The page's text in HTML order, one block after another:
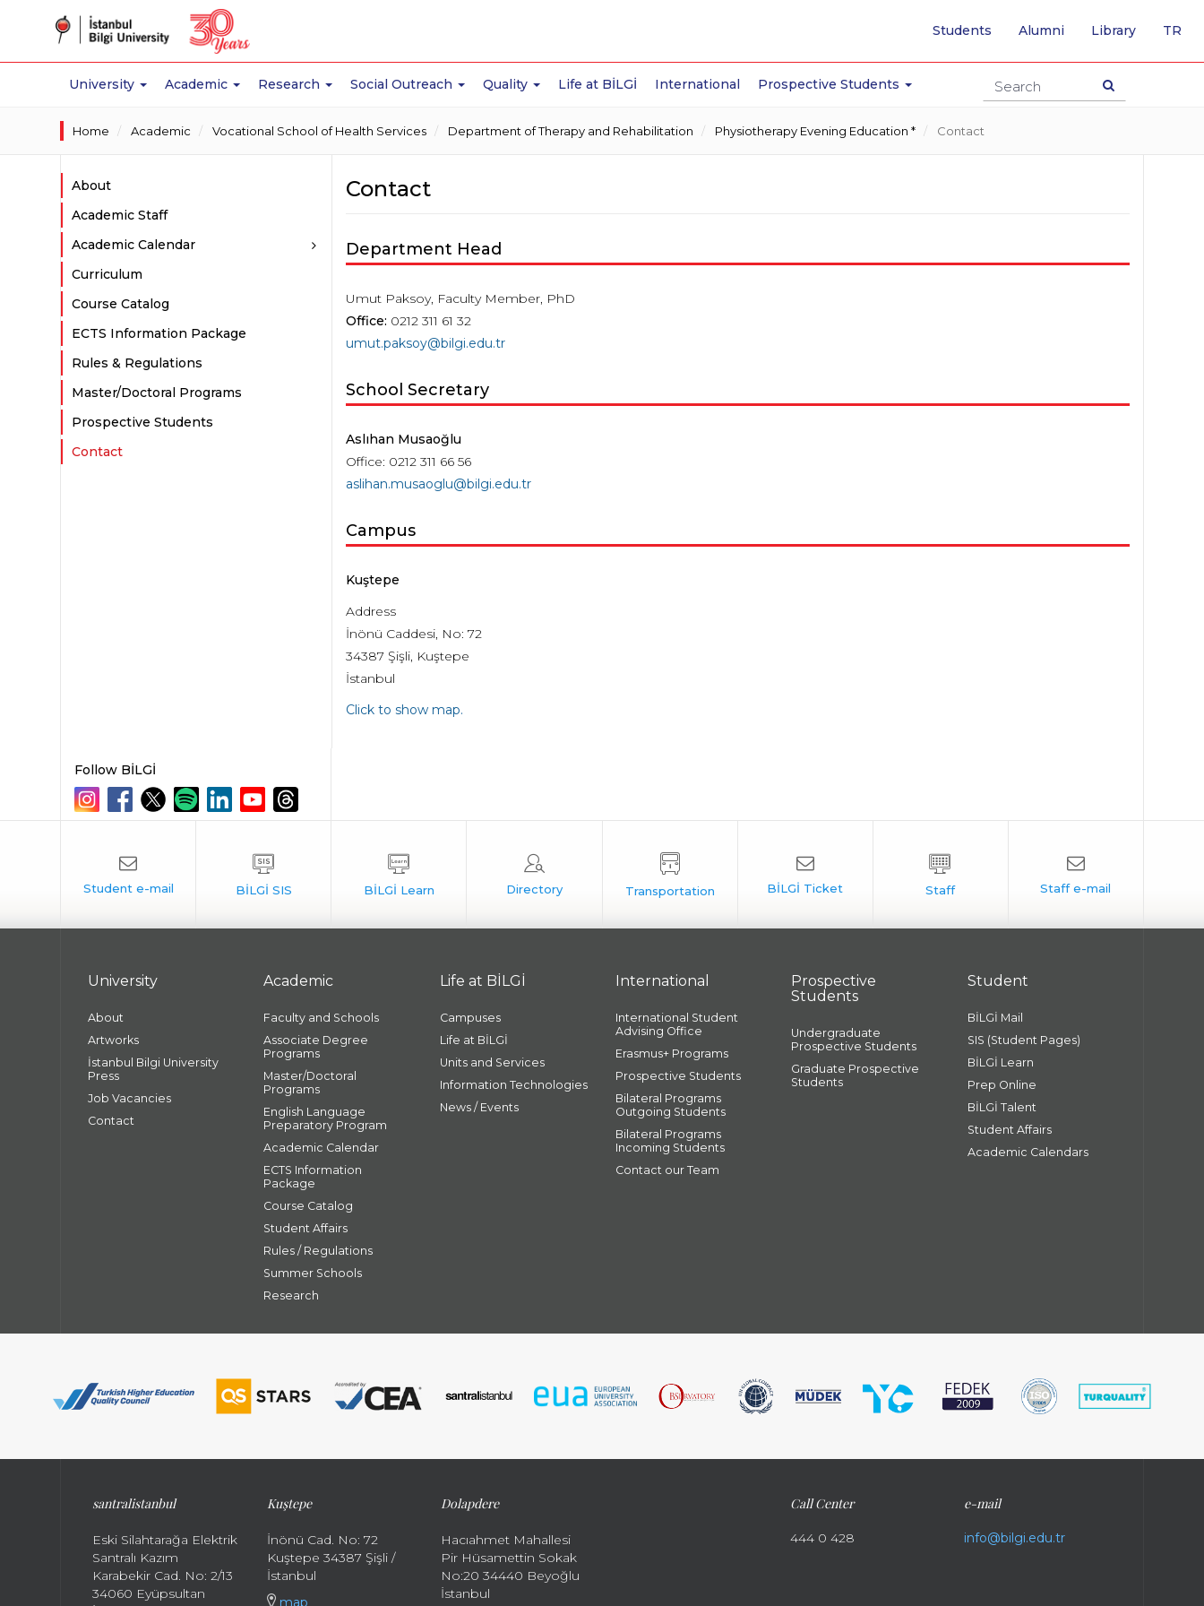
University Academic Research Social Outreach Quality Life at BİLGİ International Prospective Students
Students Alumni Library TR
TO
Home Academic Vocational School of Health Services Department of Therapy and Rehabilitation Physiotherapy Evening Education * Contact
About
Academic Staff
Academic Calendar
Curriculum
Course Catalog
ECTS Information Package
Rules & Regulations
Master/Doctoral Programs
Prospective Students
Contact
Contact
Department Head
Umut Paksoy, Faculty Member, PhD
Office: 0212 311 61 32
umut.paksoy@bilgi.edu.tr
School Secretary
Aslıhan Musaoğlu
Office: 0212 311 66 56
aslihan.musaoglu@bilgi.edu.tr
Campus
Kuştepe
Address
İnönü Caddesi, No: 72
34387 Şişli, Kuştepe
İstanbul
Click to show map.
Follow BİLGİ
University
About
Artworks
İstanbul Bilgi University
Press
Job Vacancies
Contact
Academic
Faculty and Schools
Associate Degree
Programs
Master/Doctoral
Programs
English Language
Preparatory Program
Academic Calendar
ECTS Information
Package
Course Catalog
Student Affairs
Rules / Regulations
Summer Schools
Research
Life at BİLGİ
Campuses
Life at BİLGİ
Units and Services
Information Technologies
News / Events
International
International Student
Advising Office
Erasmus+ Programs
Prospective Students
Bilateral Programs
Outgoing Students
Bilateral Programs
Incoming Students
Contact our Team
Prospective
Students
Undergraduate
Prospective Students
Graduate Prospective
Students
Student
BİLGİ Mail
SIS (Student Pages)
BİLGİ Learn
Prep Online
BİLGİ Talent
Student Affairs
Academic Calendars
santralistanbul
Eski Silahtarağa Elektrik
Santralı Kazım
Karabekir Cad. No: 2/13
34060 Eyüpsultan
Kuştepe
İnönü Cad. No: 72
Kuştepe 34387 Şişli /
İstanbul
map
Dolapdere
Hacıahmet Mahallesi
Pir Hüsamettin Sokak
No:20 34440 Beyoğlu
İstanbul
Call Center
444 0 428
e-mail
info@bilgi.edu.tr